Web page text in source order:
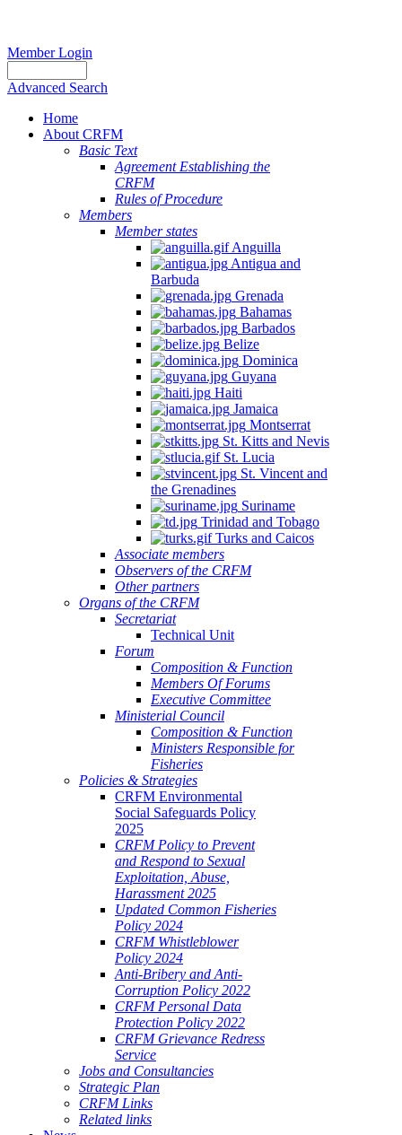
Member Login
Advanced Search
Home
About CRFM
Basic Text
Agreement Establishing the
CRFM
Rules of Procedure
Members
Member states
Anguilla
Antigua and
Barbuda
Grenada
Bahamas
Barbados
Belize
Dominica
Guyana
Haiti
Jamaica
Montserrat
St. Kitts and Nevis
St. Lucia
St. Vincent and
the Grenadines
Suriname
Trinidad and Tobago
Turks and Caicos
Associate members
Observers of the CRFM
Other partners
Organs of the CRFM
Secretariat
Technical Unit
Forum
Composition & Function
Members Of Forums
Executive Committee
Ministerial Council
Composition & Function
Ministers Responsible for
Fisheries
Policies & Strategies
CRFM Environmental
Social Safeguards Policy
2025
CRFM Policy to Prevent
and Respond to Sexual
Exploitation, Abuse,
Harassment 2025
Updated Common Fisheries
Policy 2024
CRFM Whistleblower
Policy 2024
Anti-Bribery and Anti-
Corruption Policy 2022
CRFM Personal Data
Protection Policy 2022
CRFM Grievance Redress
Service
Jobs and Consultancies
Strategic Plan
CRFM Links
Related links